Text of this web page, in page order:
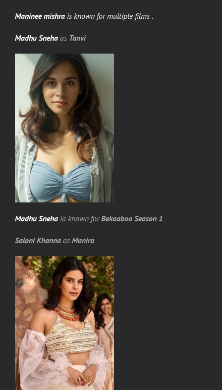
Maninee mishra is known for multiple films .
Madhu Sneha as Tanvi
Madhu Sneha ia known forBekaaboo Season 1
Saloni Khanna as Manira